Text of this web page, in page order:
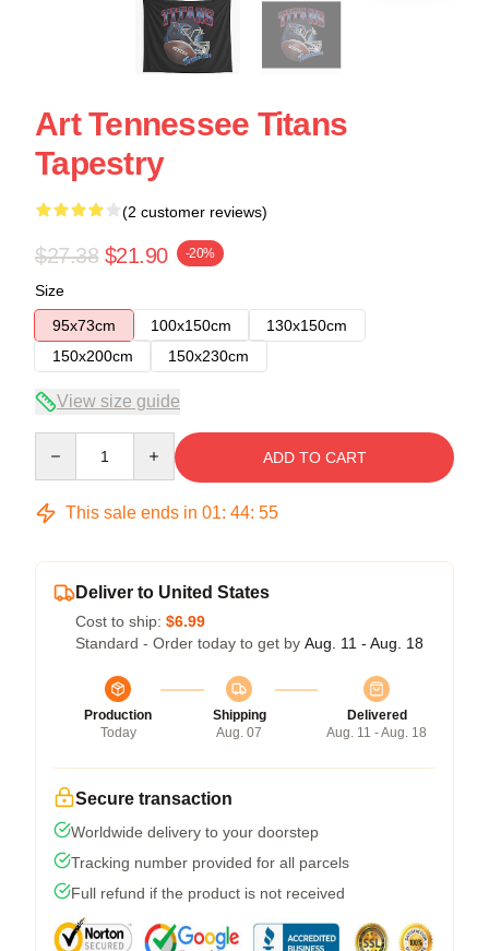
Art Tennessee Titans
Tapestry
(2 customer reviews)
$27.38 $21.90 -20%
Size
95x73cm
100x150cm
130x150cm
150x200cm
150x230cm
View size guide
ADD TO CART
This sale ends in 01: 44: 54
Deliver to United States
Cost to ship: $6.99
Standard - Order today to get by Aug. 11 - Aug. 18
Production
Today
Shipping
Aug. 07
Delivered
Aug. 11 - Aug. 18
Secure transaction
Worldwide delivery to your doorstep
Tracking number provided for all parcels
Full refund if the product is not received